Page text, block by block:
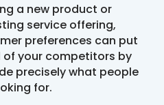
a new product or
service offering,
preferences can put
your competitors by
precisely what people
for.